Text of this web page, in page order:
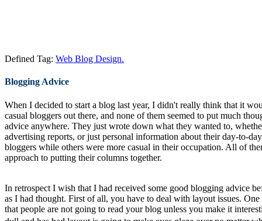
Defined Tag: Web Blog Design.
Blogging Advice
When I decided to start a blog last year, I didn't really think that it
casual bloggers out there, and none of them seemed to put much
advice anywhere. They just wrote down what they wanted to,
advertising reports, or just personal information about their day-to-
bloggers while others were more casual in their occupation. All of
approach to putting their columns together.
In retrospect I wish that I had received some good blogging advice
as I had thought. First of all, you have to deal with layout issues.
that people are not going to read your blog unless you make it